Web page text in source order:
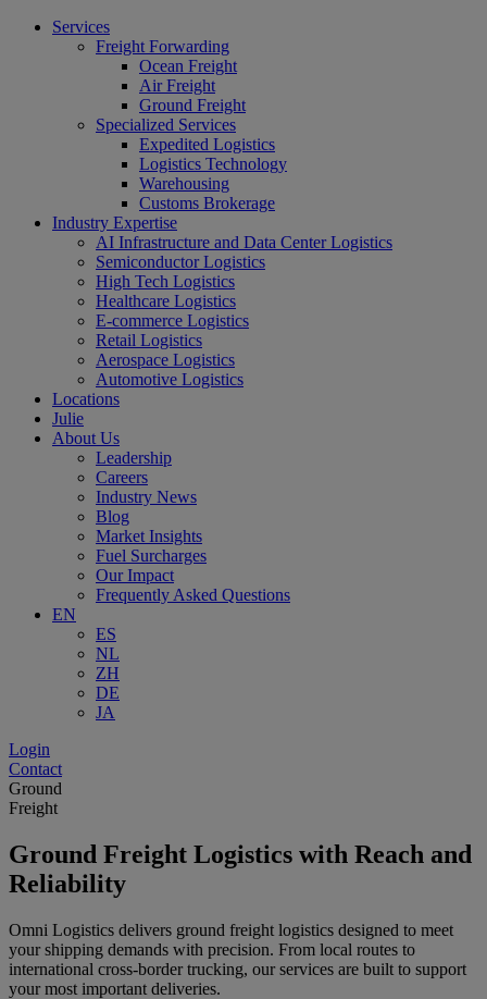
Services
Freight Forwarding
Ocean Freight
Air Freight
Ground Freight
Specialized Services
Expedited Logistics
Logistics Technology
Warehousing
Customs Brokerage
Industry Expertise
AI Infrastructure and Data Center Logistics
Semiconductor Logistics
High Tech Logistics
Healthcare Logistics
E-commerce Logistics
Retail Logistics
Aerospace Logistics
Automotive Logistics
Locations
Julie
About Us
Leadership
Careers
Industry News
Blog
Market Insights
Fuel Surcharges
Our Impact
Frequently Asked Questions
EN
ES
NL
ZH
DE
JA
Login
Contact
Ground
Freight
Ground Freight Logistics with Reach and
Reliability
Omni Logistics delivers ground freight logistics designed to meet
your shipping demands with precision. From local routes to
international cross-border trucking, our services are built to support
your most important deliveries.